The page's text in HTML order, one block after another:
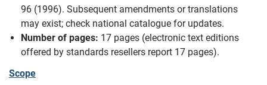
96 (1996). Subsequent amendments or translations
may exist; check national catalogue for updates.
Number of pages: 17 pages (electronic text editions
offered by standards resellers report 17 pages).
Scope